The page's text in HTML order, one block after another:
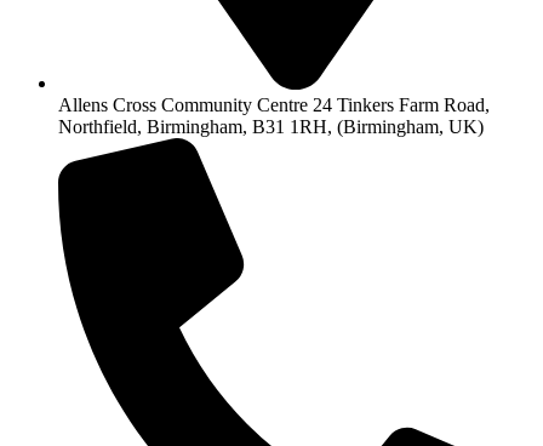
Allens Cross Community Centre 24 Tinkers Farm Road,
Northfield, Birmingham, B31 1RH, (Birmingham, UK)